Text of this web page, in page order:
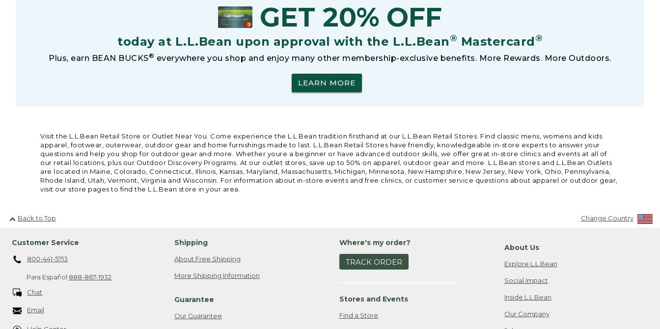
GET 20% OFF
today at L.L.Bean upon approval with the L.L.Bean® Mastercard®
Plus, earn BEAN BUCKS® everywhere you shop and enjoy many other membership-exclusive benefits. More Rewards. More Outdoors.
LEARN MORE
Visit the L.L.Bean Retail Store or Outlet Near You. Come experience the L.L.Bean tradition firsthand at our L.L.Bean Retail Stores. Find classic mens, womens and kids
apparel, footwear, outerwear, outdoor gear and home furnishings made to last. L.L.Bean Retail Stores have friendly, knowledgeable in-store experts to answer your
questions and help you shop for outdoor gear and more. Whether youre a beginner or have advanced outdoor skills, we offer great in-store clinics and events at all of
our retail locations, plus our Outdoor Discovery Programs. At our outlet stores, save up to 50% on apparel, outdoor gear and more. L.L.Bean stores and L.L.Bean Outlets
are located in Maine, Colorado, Connecticut, Illinois, Kansas, Maryland, Massachusetts, Michigan, Minnesota, New Hampshire, New Jersey, New York, Ohio, Pennsylvania,
Rhode Island, Utah, Vermont, Virginia and Wisconsin. For information about in-store events and free clinics, or customer service questions about apparel or outdoor gear,
visit our store pages to find the L.L.Bean store in your area.
Back to Top Change Country
Customer Service
800-441-5713
Para Español 888-867-1932
Chat
Email
Shipping
About Free Shipping
More Shipping Information
Guarantee
Our Guarantee
Where's my order?
TRACK ORDER
Stores and Events
Find a Store
About Us
Explore L.L.Bean
Social Impact
Inside L.L.Bean
Our Company